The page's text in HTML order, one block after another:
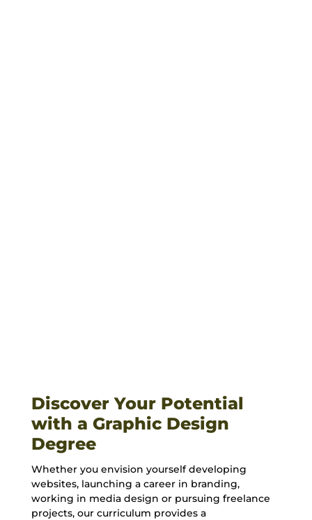
Discover Your Potential
with a Graphic Design
Degree
Whether you envision yourself developing
websites, launching a career in branding,
working in media design or pursuing freelance
projects, our curriculum provides a